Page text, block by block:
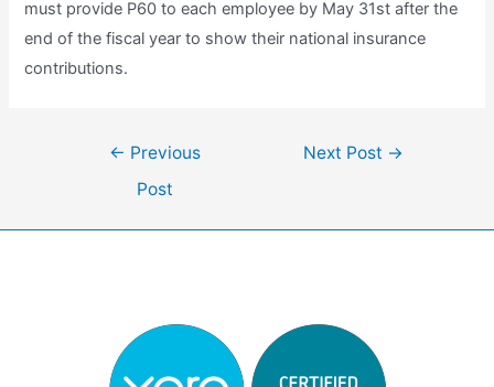
must provide P60 to each employee by May 31st after the
end of the fiscal year to show their national insurance
contributions.
← Previous
Post
Next Post →